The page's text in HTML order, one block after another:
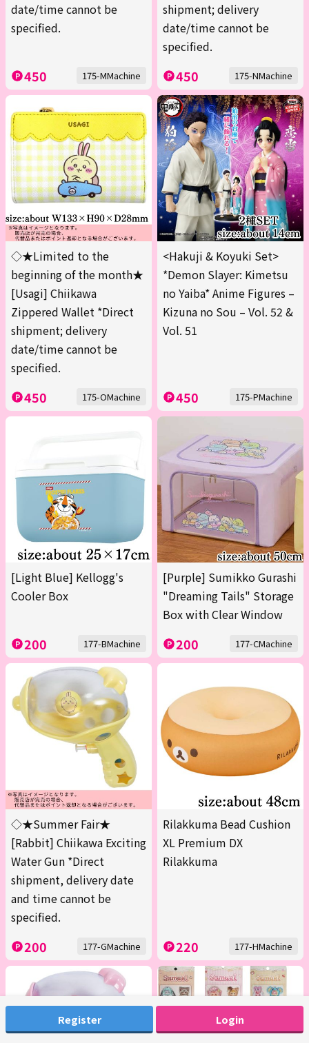
Register Login
date/time cannot be
specified.
450 175-MMachine
shipment; delivery
date/time cannot be
specified.
450 175-NMachine
◇★Limited to the
beginning of the month★
[Usagi] Chiikawa
Zippered Wallet *Direct
shipment; delivery
date/time cannot be
specified.
450 175-OMachine
<Hakuji & Koyuki Set>
*Demon Slayer: Kimetsu
no Yaiba* Anime Figures –
Kizuna no Sou – Vol. 52 &
Vol. 51
450 175-PMachine
[Light Blue] Kellogg's
Cooler Box
200 177-BMachine
[Purple] Sumikko Gurashi
"Dreaming Tails" Storage
Box with Clear Window
200 177-CMachine
◇★Summer Fair★
[Rabbit] Chiikawa Exciting
Water Gun *Direct
shipment, delivery date
and time cannot be
specified.
200 177-GMachine
Rilakkuma Bead Cushion
XL Premium DX
Rilakkuma
220 177-HMachine